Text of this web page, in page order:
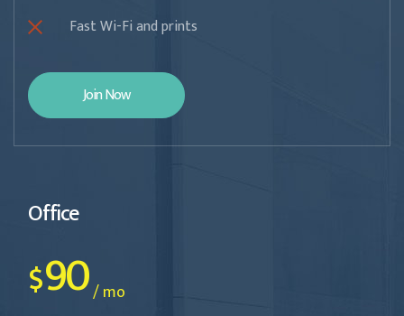
Fast Wi-Fi and prints
Join Now
Office
$90/ mo